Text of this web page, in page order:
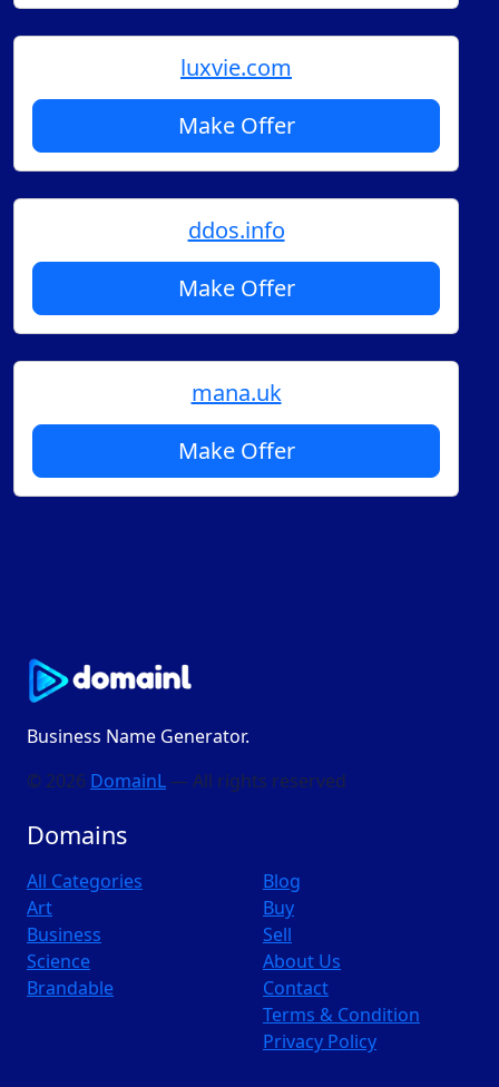
luxvie.com
Make Offer
ddos.info
Make Offer
mana.uk
Make Offer
Business Name Generator.
© 2026 DomainL — All rights reserved
Domains
All Categories
Art
Business
Science
Brandable
Blog
Buy
Sell
About Us
Contact
Terms & Condition
Privacy Policy